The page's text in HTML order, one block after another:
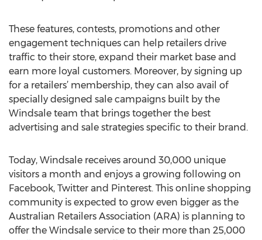
These features, contests, promotions and other
engagement techniques can help retailers drive
traffic to their store, expand their market base and
earn more loyal customers. Moreover, by signing up
for a retailers’ membership, they can also avail of
specially designed sale campaigns built by the
Windsale team that brings together the best
advertising and sale strategies specific to their brand.
Today, Windsale receives around 30,000 unique
visitors a month and enjoys a growing following on
Facebook, Twitter and Pinterest. This online shopping
community is expected to grow even bigger as the
Australian Retailers Association (ARA) is planning to
offer the Windsale service to their more than 25,000